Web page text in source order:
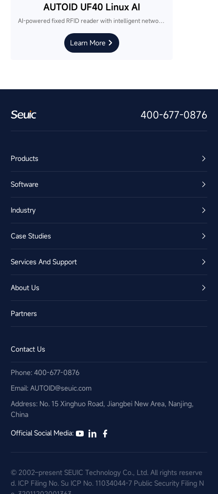
AUTOID UF40 Linux AI
AI-powered fixed RFID reader with intelligent networking. Industry-first smart commissioning simplifies multi-device deployment and reduces integration complexity.
Learn More
400-677-0876
Products
Software
Industry
Case Studies
Services And Support
About Us
Partners
Contact Us
Phone: 400-677-0876
Email:​ AUTOID@seuic.com
Address: No. 15 Xinghuo Road, Jiangbei New Area, Nanjing,
China
Official Social Media:
© 2002–present SEUIC Technology Co., Ltd. All rights reserve
d. ICP Filing No. Su ICP No. 11034044-7 Public Security Filing N